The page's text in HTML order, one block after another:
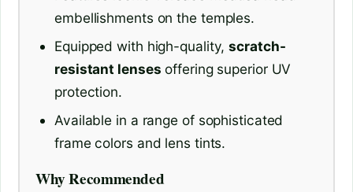
embellishments on the temples.
Equipped with high-quality,scratch-
resistant lenses offering superior UV
protection.
Available in a range of sophisticated
frame colors and lens tints.
Why Recommended